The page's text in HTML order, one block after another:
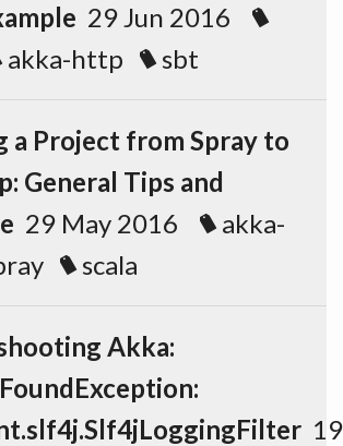
29 Jun 2016
akka-http sbt
a Project from Spray to
General Tips and
29 May 2016
akka-
scala
Akka:
19